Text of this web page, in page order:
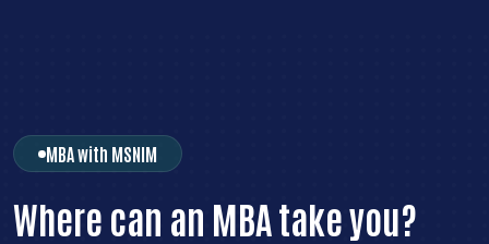
MBA with MSNIM
Where can an MBA take you?